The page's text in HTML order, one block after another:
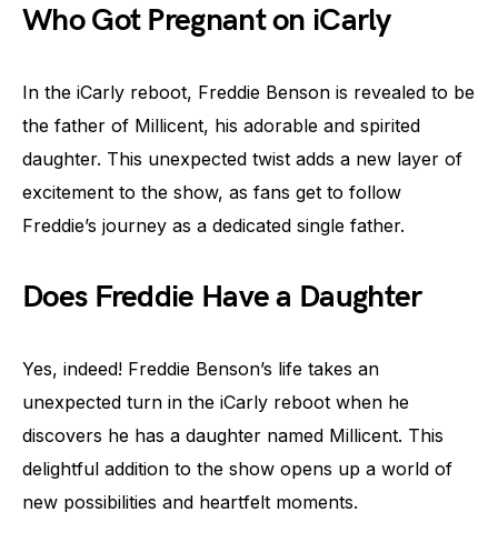
Who Got Pregnant on iCarly
In the iCarly reboot, Freddie Benson is revealed to be
the father of Millicent, his adorable and spirited
daughter. This unexpected twist adds a new layer of
excitement to the show, as fans get to follow
Freddie’s journey as a dedicated single father.
Does Freddie Have a Daughter
Yes, indeed! Freddie Benson’s life takes an
unexpected turn in the iCarly reboot when he
discovers he has a daughter named Millicent. This
delightful addition to the show opens up a world of
new possibilities and heartfelt moments.